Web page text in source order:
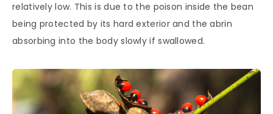
relatively low. This is due to the poison inside the bean
being protected by its hard exterior and the abrin
absorbing into the body slowly if swallowed.